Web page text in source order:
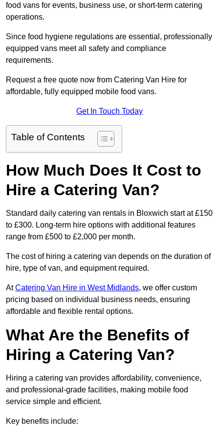
food vans for events, business use, or short-term catering
operations.
Since food hygiene regulations are essential, professionally
equipped vans meet all safety and compliance
requirements.
Request a free quote now from Catering Van Hire for
affordable, fully equipped mobile food vans.
Get In Touch Today
Table of Contents
How Much Does It Cost to
Hire a Catering Van?
Standard daily catering van rentals in Bloxwich start at £150
to £300. Long-term hire options with additional features
range from £500 to £2,000 per month.
The cost of hiring a catering van depends on the duration of
hire, type of van, and equipment required.
AtCatering Van Hire in West Midlands, we offer custom
pricing based on individual business needs, ensuring
affordable and flexible rental options.
What Are the Benefits of
Hiring a Catering Van?
Hiring a catering van provides affordability, convenience,
and professional-grade facilities, making mobile food
service simple and efficient.
Key benefits include: